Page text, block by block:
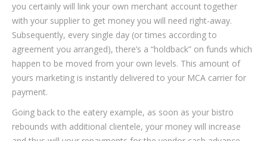
you certainly will link your own merchant account together
with your supplier to get money you will need right-away.
Subsequently, every single day (or times according to
agreement you arranged), there’s a “holdback” on funds which
happen to be moved from your own levels. This amount of
yours marketing is instantly delivered to your MCA carrier for
payment.
Going back to the eatery example, as soon as your bistro
rebounds with additional clientele, your money will increase